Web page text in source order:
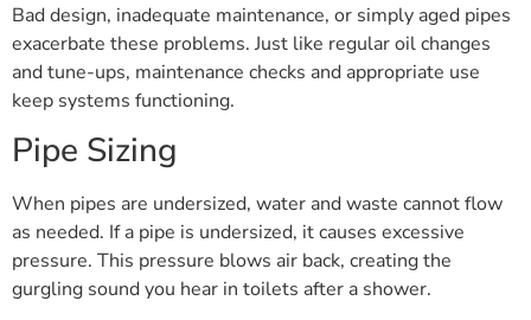
Bad design, inadequate maintenance, or simply aged pipes
exacerbate these problems. Just like regular oil changes
and tune-ups, maintenance checks and appropriate use
keep systems functioning.
Pipe Sizing
When pipes are undersized, water and waste cannot flow
as needed. If a pipe is undersized, it causes excessive
pressure. This pressure blows air back, creating the
gurgling sound you hear in toilets after a shower.